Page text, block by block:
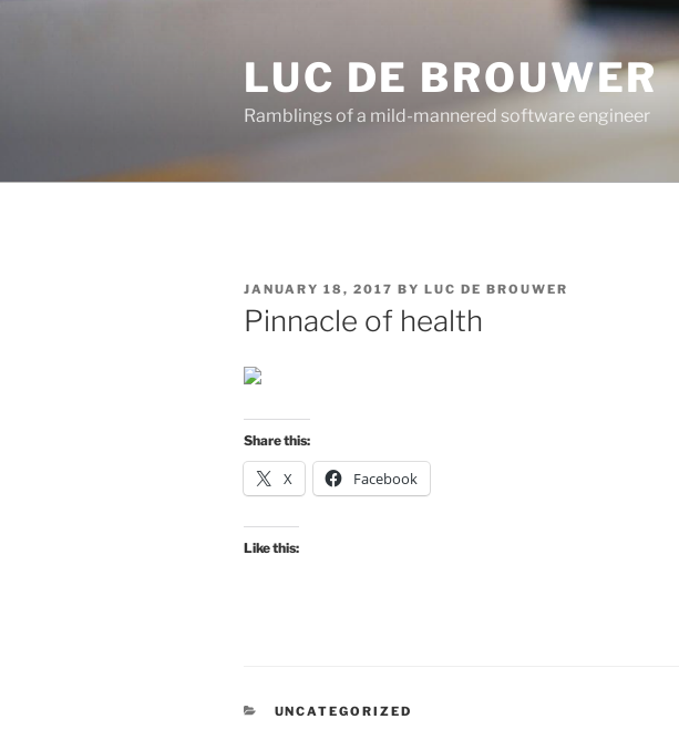
LUC DE BROUWER
Ramblings of a mild-mannered software engineer
POSTED
ON
JANUARY 18, 2017 BY LUC DE BROUWER
Pinnacle of health
Share this:
X Facebook
Like this:
CATEGORIES
UNCATEGORIZED